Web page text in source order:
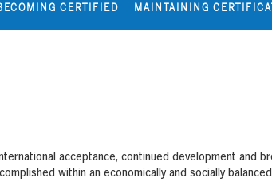
CERTIFIED MAINTAINING
acceptance, continued development and
within an economically and socially